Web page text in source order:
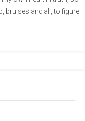
bruises and all, to figure